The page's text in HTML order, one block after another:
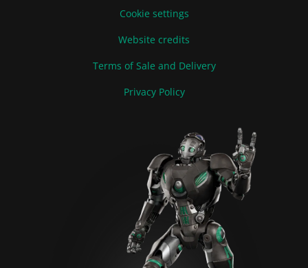
Cookie settings
Website credits
Terms of Sale and Delivery
Privacy Policy